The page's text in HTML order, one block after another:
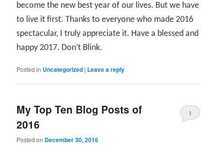
become the new best year of our lives. But we have
to live it first. Thanks to everyone who made 2016
spectacular, I truly appreciate it. Have a blessed and
happy 2017. Don’t Blink.
Posted in Uncategorized | Leave a reply
My Top Ten Blog Posts of
2016
Posted on December 30, 2016
1